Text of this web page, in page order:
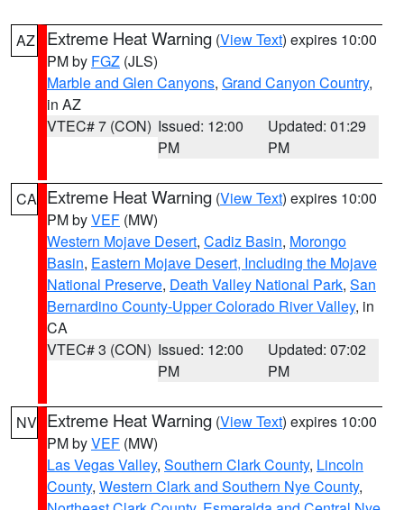
AZ Extreme Heat Warning (View Text) expires 10:00
PM by FGZ (JLS)
Marble and Glen Canyons, Grand Canyon Country,
in AZ
VTEC# 7 (CON) Issued: 12:00
PM
Updated: 01:29
PM
CA Extreme Heat Warning (View Text) expires 10:00
PM byVEF (MW)
Western Mojave Desert, Cadiz Basin, Morongo
Basin, Eastern Mojave Desert, Including the Mojave
National Preserve, Death Valley National Park, San
Bernardino County-Upper Colorado River Valley, in
CA
VTEC# 3 (CON) Issued: 12:00
PM
Updated: 07:02
PM
NV Extreme Heat Warning (View Text) expires 10:00
PM byVEF (MW)
Las Vegas Valley, Southern Clark County, Lincoln
County, Western Clark and Southern Nye County,